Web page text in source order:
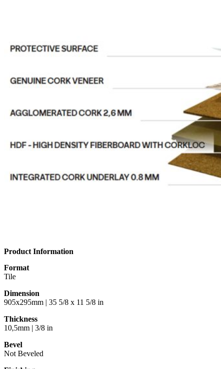
Product Information
Format
Tile
Dimension
905x295mm | 35 5/8 x 11 5/8 in
Thickness
10,5mm | 3/8 in
Bevel
Not Beveled